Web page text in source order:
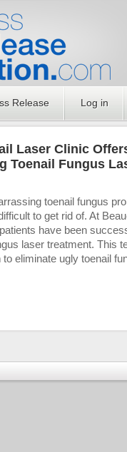
Release Log in
Laser Clinic
Toenail Fungus
toenail fungus
to get rid of. At
have been
laser treatment. This
eliminate ugly toenail